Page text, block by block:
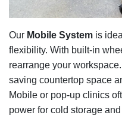
Our Mobile System is
flexibility. With built-in
rearrange your
saving countertop space
Mobile or pop-up clinics
power for cold storage